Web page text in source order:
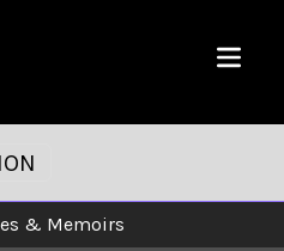
Menu
& Memoirs